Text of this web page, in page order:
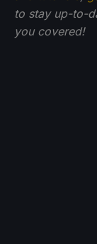
to stay up-to-
you covered!